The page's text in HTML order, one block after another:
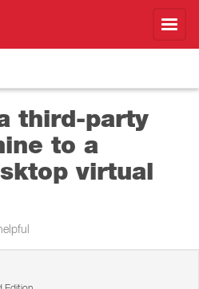
third-party
to a
virtual